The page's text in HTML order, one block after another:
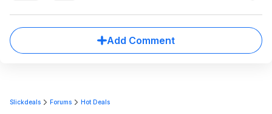
Add Comment
Slickdeals Forums Hot Deals